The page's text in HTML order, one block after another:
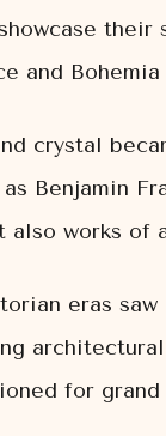
and
crystal
Benjamin
also works of
eras
for